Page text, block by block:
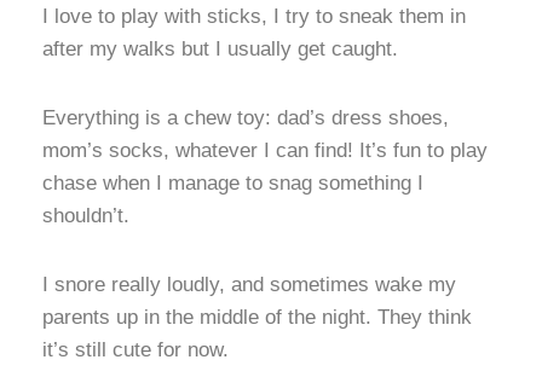
I love to play with sticks, I try to sneak them in
after my walks but I usually get caught.
Everything is a chew toy: dad’s dress shoes,
mom’s socks, whatever I can find! It’s fun to play
chase when I manage to snag something I
shouldn’t.
I snore really loudly, and sometimes wake my
parents up in the middle of the night. They think
it’s still cute for now.